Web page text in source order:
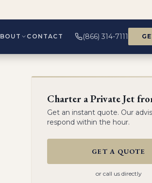
CONTACT (866) 314-7111
Charter a Private Jet
Get an instant quote. Our
respond within the hour.
GET A QUOTE
or call us directly